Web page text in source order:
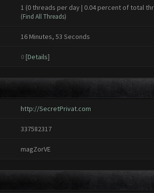
1 (0 threads per day | 0.04 percent of total
(Find All Threads)
16 Minutes, 53 Seconds
0 [Details]
http://SecretPrivat.com
337582317
magZorVE